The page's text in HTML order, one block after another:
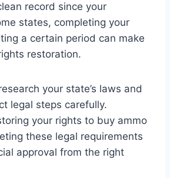
record since your
states, completing your
a certain period can make
restoration.
your state’s laws and
legal steps carefully.
your rights to buy ammo
these legal requirements
approval from the right